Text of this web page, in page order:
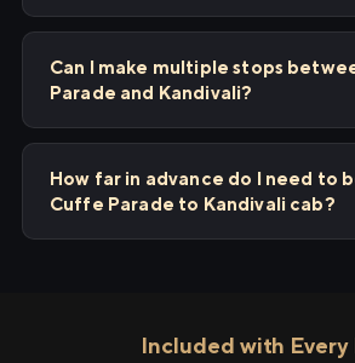
Can I make multiple stops
Parade and Kandivali?
How far in advance do I need to
Cuffe Parade to Kandivali cab?
Included with Every